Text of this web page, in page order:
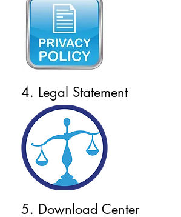
4. Legal Statement
5. Download Center